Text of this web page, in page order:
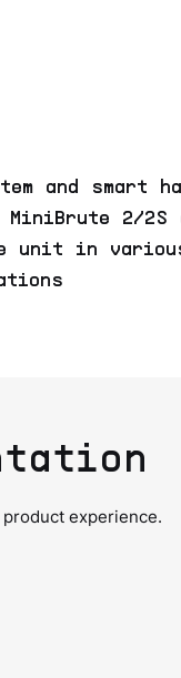
and smart
2/2S
unit in
experience.